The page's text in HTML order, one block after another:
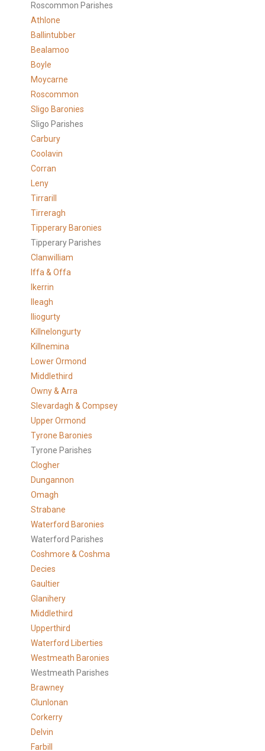
Roscommon Parishes
Athlone
Ballintubber
Bealamoo
Boyle
Moycarne
Roscommon
Sligo Baronies
Sligo Parishes
Carbury
Coolavin
Corran
Leny
Tirrarill
Tirreragh
Tipperary Baronies
Tipperary Parishes
Clanwilliam
Iffa & Offa
Ikerrin
Ileagh
Iliogurty
Killnelongurty
Killnemina
Lower Ormond
Middlethird
Owny & Arra
Slevardagh & Compsey
Upper Ormond
Tyrone Baronies
Tyrone Parishes
Clogher
Dungannon
Omagh
Strabane
Waterford Baronies
Waterford Parishes
Coshmore & Coshma
Decies
Gaultier
Glanihery
Middlethird
Upperthird
Waterford Liberties
Westmeath Baronies
Westmeath Parishes
Brawney
Clunlonan
Corkerry
Delvin
Farbill